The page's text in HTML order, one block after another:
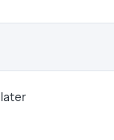
later